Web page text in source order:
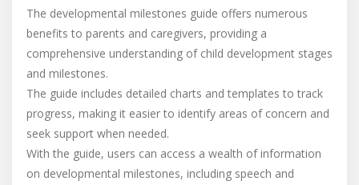
The developmental milestones guide offers numerous
benefits to parents and caregivers, providing a
comprehensive understanding of child development stages
and milestones.
The guide includes detailed charts and templates to track
progress, making it easier to identify areas of concern and
seek support when needed.
With the guide, users can access a wealth of information
on developmental milestones, including speech and